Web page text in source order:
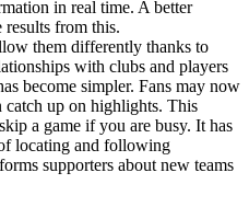
in real time. A better
results from this.
them differently thanks to
with clubs and players
become simpler. Fans may now
catch up on highlights. This
a game if you are busy. It has
locating and following
supporters about new teams